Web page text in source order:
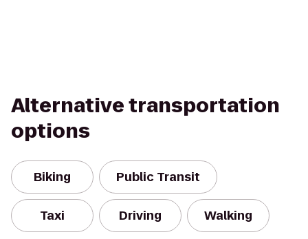
Alternative transportation
options
Biking Public Transit
Taxi Driving Walking